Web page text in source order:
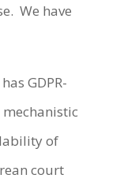
We have
GDPR-
of
court